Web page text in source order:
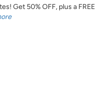
Get 50% OFF, plus a FREE